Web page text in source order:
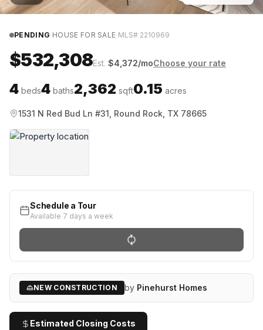
PENDING·HOUSE FOR SALE·MLS# 2210969
$532,308Est. $4,372/moChoose your rate
4 beds4 baths2,362 sqft0.15 acres
1531 N Red Bud Ln #31, Round Rock, TX 78665
Schedule a Tour
Available 7 days a week
NEW CONSTRUCTION by Pinehurst Homes
Estimated Closing Costs